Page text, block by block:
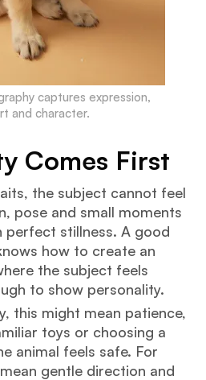
captures expression,
and character.
Comes First
the subject cannot feel
pose and small moments
perfect stillness. A good
how to create an
the subject feels
to show personality.
this might mean patience,
toys or choosing a
animal feels safe. For
gentle direction and